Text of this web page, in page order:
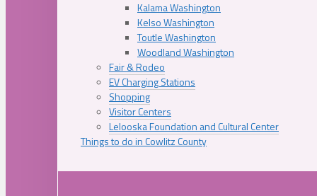
Kalama Washington
Kelso Washington
Toutle Washington
Woodland Washington
Fair & Rodeo
EV Charging Stations
Shopping
Visitor Centers
Lelooska Foundation and Cultural Center
Things to do in Cowlitz County